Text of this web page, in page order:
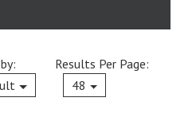
Current
Results Per Page:
48